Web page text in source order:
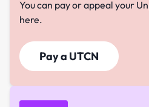
You can pay or appeal your
here.
Pay a UTCN